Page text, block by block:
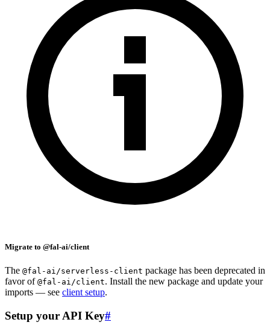
Migrate to @fal-ai/client
The @fal-ai/serverless-client package has been deprecated in
favor of @fal-ai/client. Install the new package and update your
imports — see client setup.
Setup your API Key#